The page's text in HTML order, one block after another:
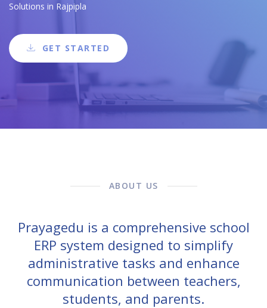
Solutions in Rajpipla
GET STARTED
ABOUT US
Prayagedu is a comprehensive school
ERP system designed to simplify
administrative tasks and enhance
communication between teachers,
students, and parents.